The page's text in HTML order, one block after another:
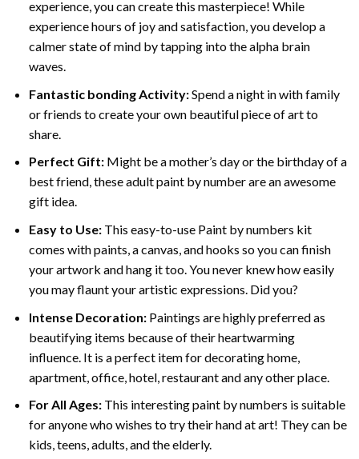
experience, you can create this masterpiece! While
experience hours of joy and satisfaction, you develop a
calmer state of mind by tapping into the alpha brain
waves.
Fantastic bonding Activity:Spend a night in with family
or friends to create your own beautiful piece of art to
share.
Perfect Gift:Might be a mother’s day or the birthday of a
best friend, theseadult paint by numberare an awesome
gift idea.
Easy to Use:This easy-to-use Paint by numbers kit
comes with paints, a canvas, and hooks so you can finish
your artwork and hang it too. You never knew how easily
you may flaunt your artistic expressions. Did you?
Intense Decoration: Paintings are highly preferred as
beautifying items because of their heartwarming
influence. It is a perfect item for decorating home,
apartment, office, hotel, restaurant and any other place.
For All Ages:This interestingpaint by numbers is suitable
for anyone who wishes to try their hand at art! They can be
kids, teens, adults, and the elderly.